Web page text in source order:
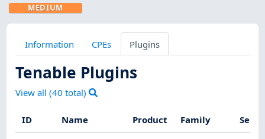
MEDIUM
Information CPEs Plugins
Tenable Plugins
View all (40 total)
ID Name Product Family